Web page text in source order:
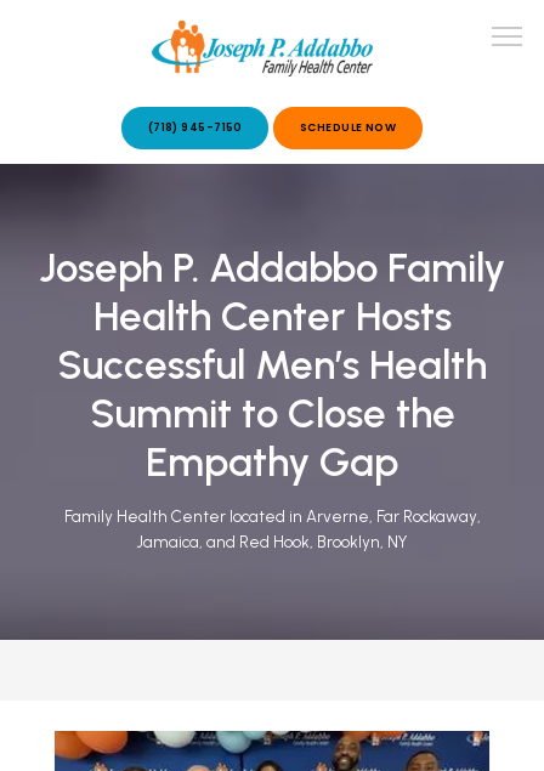
OUR SERVICES
PATIENT STORIES
(718) 945-7150 SCHEDULE NOW
Joseph P. Addabbo Family
Health Center Hosts
Successful Men’s Health
Summit to Close the
Empathy Gap
Family Health Center located in Arverne, Far Rockaway,
Jamaica, and Red Hook, Brooklyn, NY